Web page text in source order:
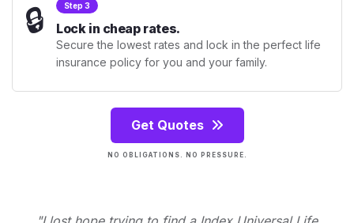
🔒 Step 3
Lock in cheap rates.
Secure the lowest rates and lock in the perfect life
insurance policy for you and your family.
Get Quotes
NO OBLIGATIONS. NO PRESSURE.